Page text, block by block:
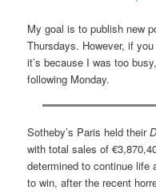
My goal is to publish new
Thursdays. However, if
it’s because I was too
following Monday.
Sotheby’s Paris held their
with total sales of
determined to continue life
to win, after the recent